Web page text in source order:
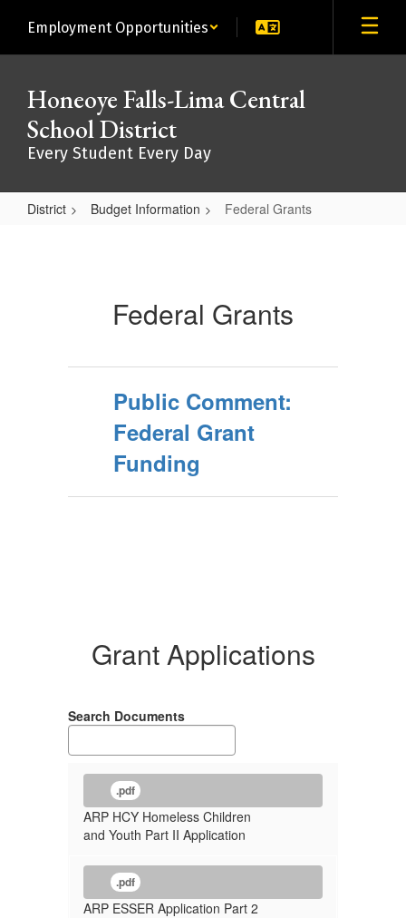
main
Employment Opportunities
Honeoye Falls-Lima Central
School District
Every Student Every Day
District Budget Information Federal Grants
Federal Grants
Public Comment:
Federal Grant
Funding
Grant Applications
Search Documents
.pdf
ARP HCY Homeless Children
and Youth Part II Application
.pdf
ARP ESSER Application Part 2